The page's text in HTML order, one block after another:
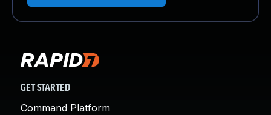
GET STARTED
Command Platform